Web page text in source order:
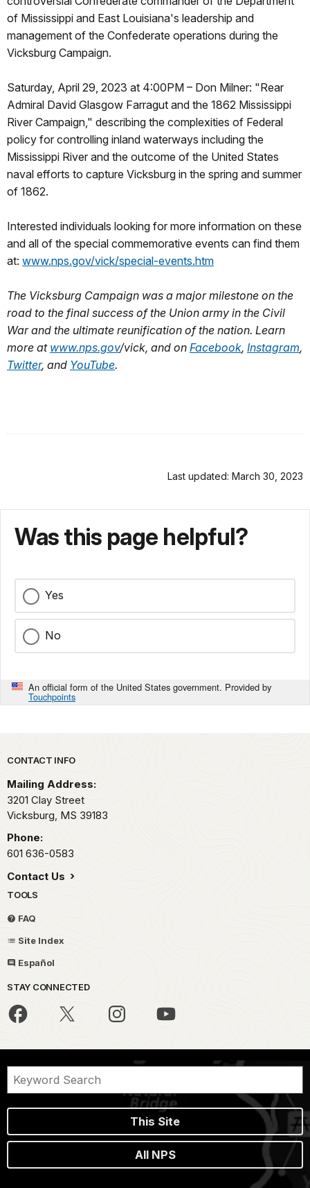
of Mississippi and East Louisiana's leadership and
management of the Confederate operations during the
Vicksburg Campaign.
Saturday, April 29, 2023 at 4:00PM – Don Milner: "Rear
Admiral David Glasgow Farragut and the 1862 Mississippi
River Campaign," describing the complexities of Federal
policy for controlling inland waterways including the
Mississippi River and the outcome of the United States
naval efforts to capture Vicksburg in the spring and summer
of 1862.
Interested individuals looking for more information on these
and all of the special commemorative events can find them
at: www.nps.gov/vick/special-events.htm
The Vicksburg Campaign was a major milestone on the
road to the final success of the Union army in the Civil
War and the ultimate reunification of the nation. Learn
more at www.nps.gov/vick, and on Facebook, Instagram,
Twitter, and YouTube.
Last updated: March 30, 2023
Was this page helpful?
Yes
No
An official form of the United States government. Provided by
Touchpoints
Park footer
CONTACT INFO
Mailing Address:
3201 Clay Street
Vicksburg, MS 39183
Phone:
601 636-0583
Contact Us
TOOLS
FAQ
Site Index
Español
STAY CONNECTED
This Site
All NPS